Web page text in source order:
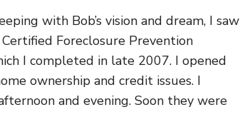
with Bob’s vision and dream, I saw
Foreclosure Prevention
I completed in late 2007. I opened
ownership and credit issues. I
and evening. Soon they were